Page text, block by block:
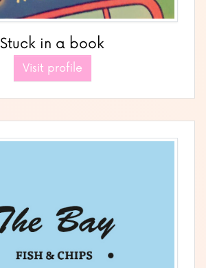
Stuck in a book
Visit profile